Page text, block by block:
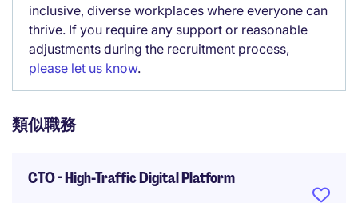
inclusive, diverse workplaces where everyone can
thrive. If you require any support or reasonable
adjustments during the recruitment process,
please let us know.
類似職務
CTO - High-Traffic Digital Platform